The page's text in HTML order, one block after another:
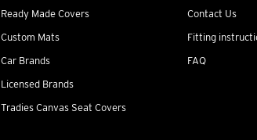
Ready Made Covers
Custom Mats
Car Brands
Licensed Brands
Tradies Canvas Seat Covers
Contact Us
Fitting
FAQ